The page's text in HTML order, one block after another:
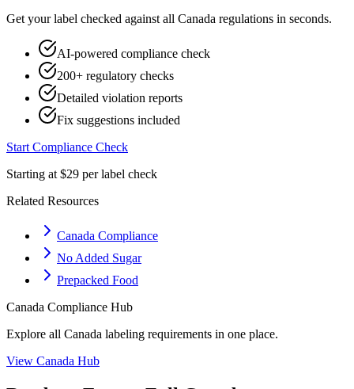
Get your label checked against all Canada regulations in seconds.
AI-powered compliance check
200+ regulatory checks
Detailed violation reports
Fix suggestions included
Start Compliance Check
Starting at $29 per label check
Related Resources
Canada Compliance
No Added Sugar
Prepacked Food
Canada Compliance Hub
Explore all Canada labeling requirements in one place.
View Canada Hub